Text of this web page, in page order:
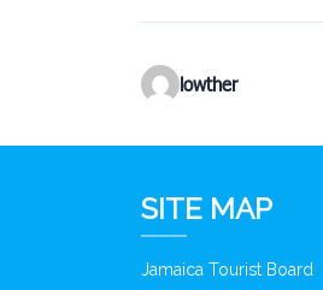
lowther
SITE MAP
Jamaica Tourist Board